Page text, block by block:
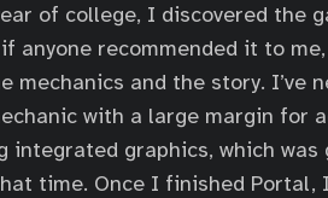
of college, I discovered the
anyone recommended it to
mechanics and the story. I’ve
with a large margin for
integrated graphics, which
time. Once I finished Portal,